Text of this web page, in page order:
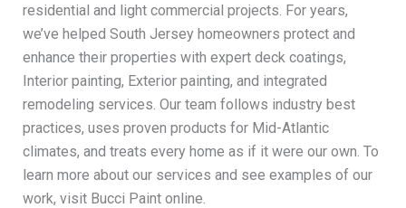
residential and light commercial projects. For years,
we’ve helped South Jersey homeowners protect and
enhance their properties with expert deck coatings,
Interior painting, Exterior painting, and integrated
remodeling services. Our team follows industry best
practices, uses proven products for Mid-Atlantic
climates, and treats every home as if it were our own. To
learn more about our services and see examples of our
work, visit Bucci Paint online.